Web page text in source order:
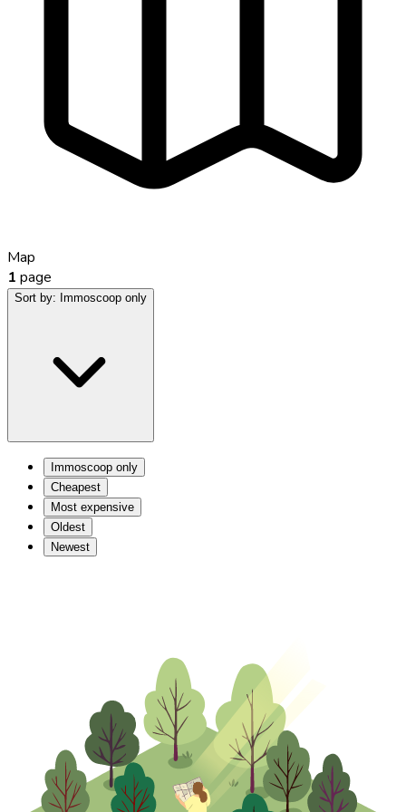
Map
1 page
Sort by: Immoscoop only
Immoscoop only
Cheapest
Most expensive
Oldest
Newest